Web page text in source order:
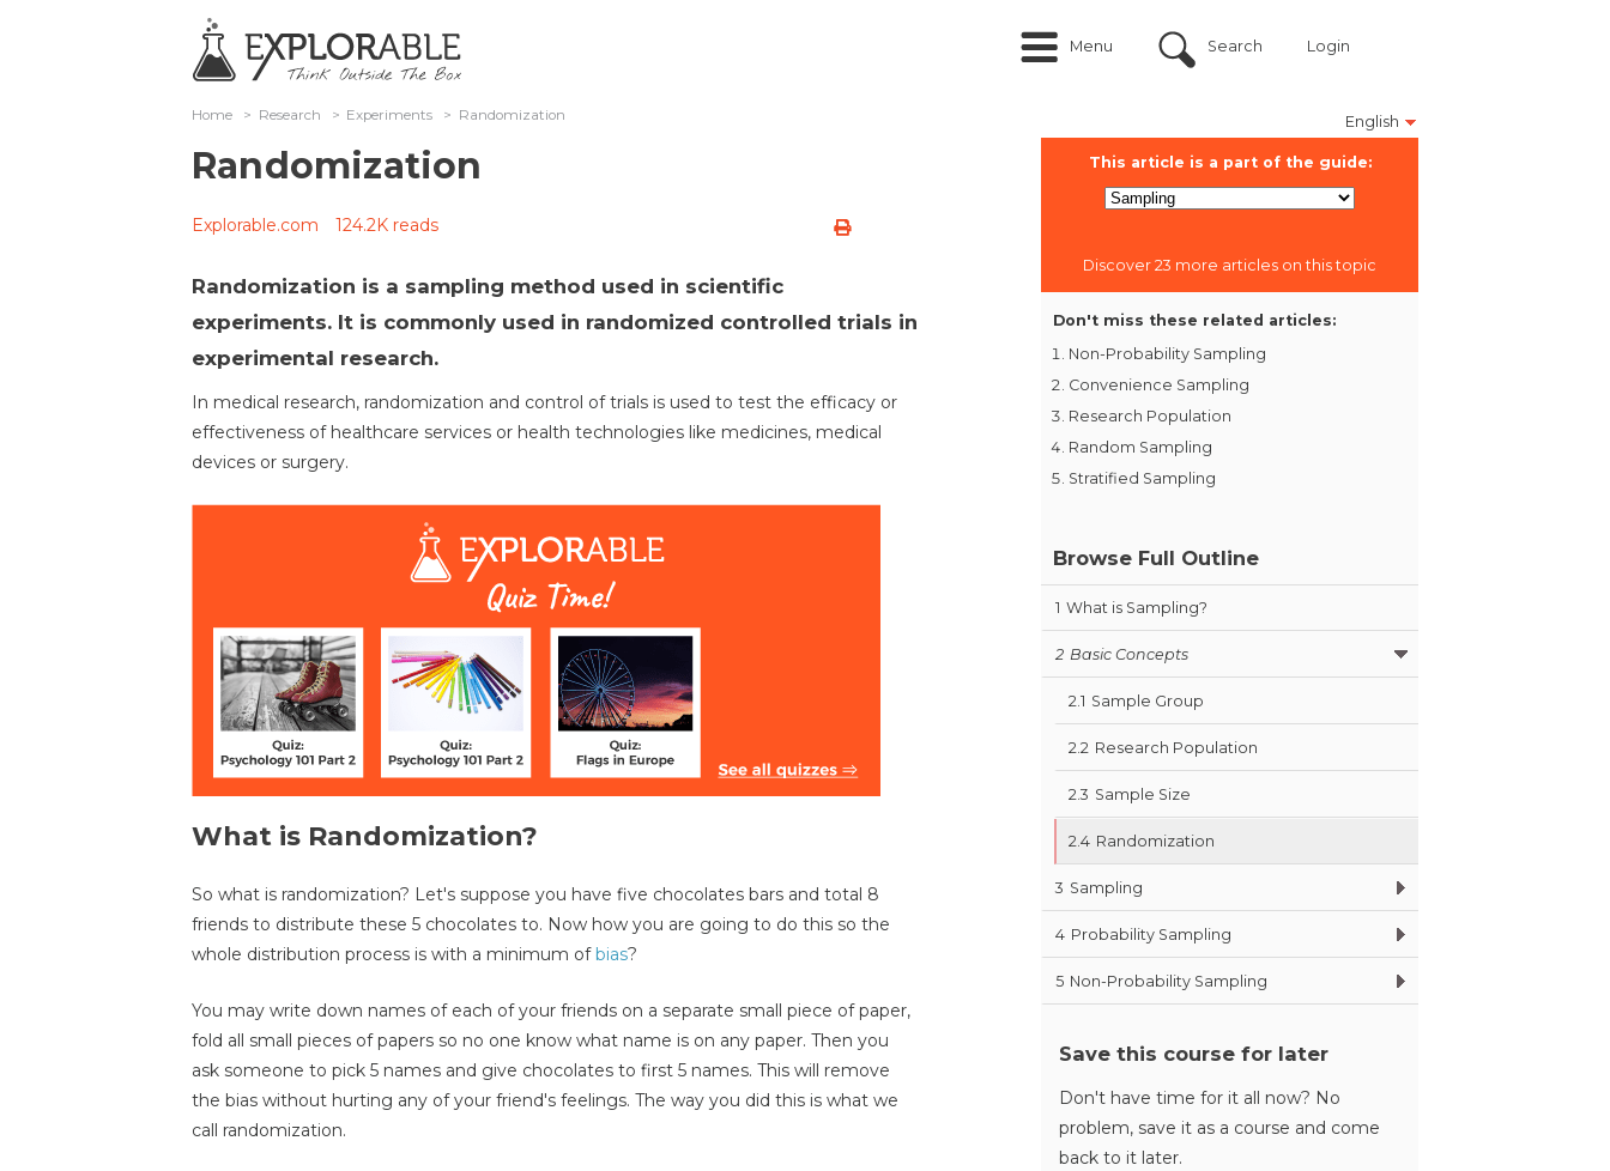
Menu Search Login
English
Home > Research > Experiments > Randomization
Randomization
Explorable.com 124.2K reads
Randomization is a sampling method used in scientific
experiments. It is commonly used in randomized controlled trials in
experimental research.
In medical research, randomization and control of trials is used to test the efficacy or
effectiveness of healthcare services or health technologies like medicines, medical
devices or surgery.
What is Randomization?
So what is randomization? Let's suppose you have five chocolates bars and total 8
friends to distribute these 5 chocolates to. Now how you are going to do this so the
whole distribution process is with a minimum ofbias?
You may write down names of each of your friends on a separate small piece of paper,
fold all small pieces of papers so no one know what name is on any paper. Then you
ask someone to pick 5 names and give chocolates to first 5 names. This will remove
the bias without hurting any of your friend's feelings. The way you did this is what we
call randomization.
This article is a part of the guide:
Discover 23 more articles on this topic
Don't miss these related articles:
Non-Probability Sampling
Convenience Sampling
Research Population
Random Sampling
Stratified Sampling
Browse Full Outline
1 What is Sampling?
2 Basic Concepts
2.1 Sample Group
2.2 Research Population
2.3 Sample Size
2.4 Randomization
3 Sampling
4 Probability Sampling
5 Non-Probability Sampling
Save this course for later
Don't have time for it all now? No
problem, save it as a course and come
back to it later.